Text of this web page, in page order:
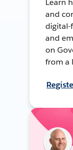
Learn
and
digital-
and
on
from a